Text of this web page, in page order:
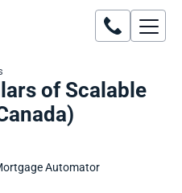
of Scalable
Automator